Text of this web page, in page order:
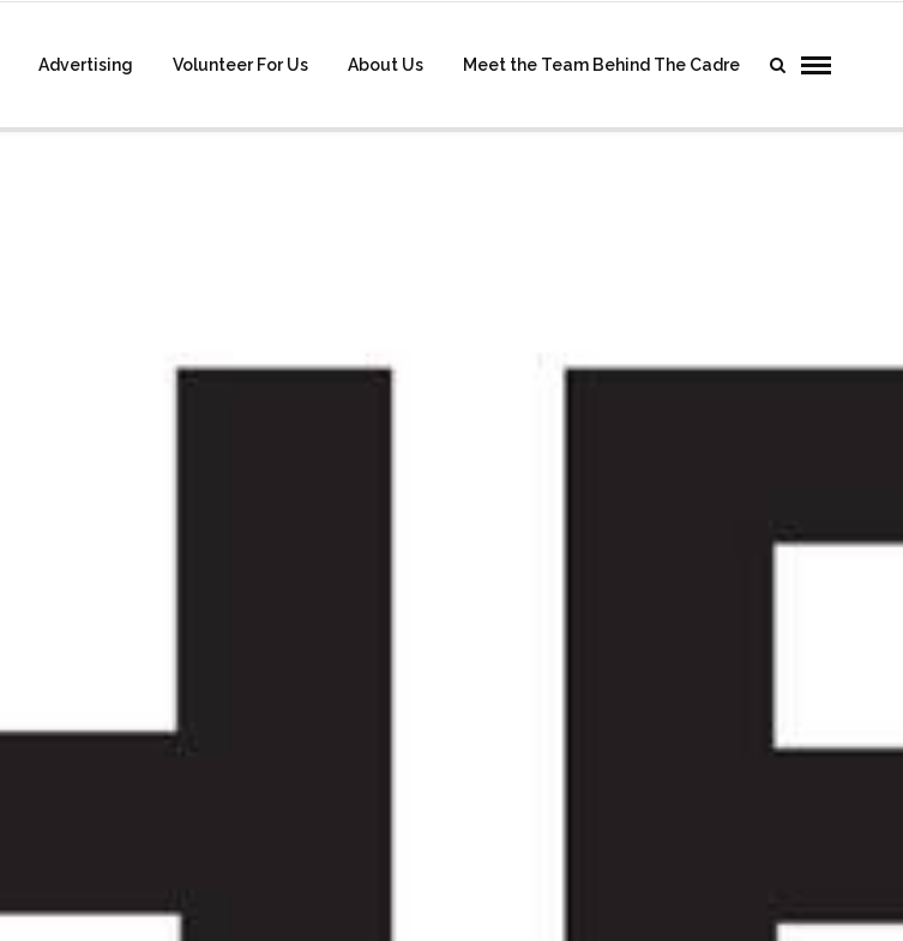
Advertising Volunteer For Us About Us Meet the Team Behind The Cadre